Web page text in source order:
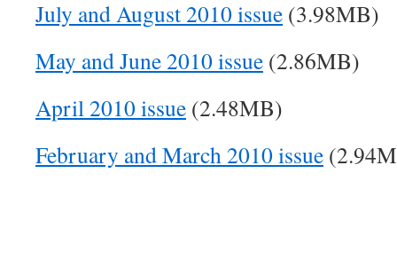
July and August 2010 issue (3.98MB)
May and June 2010 issue (2.86MB)
April 2010 issue (2.48MB)
February and March 2010 issue